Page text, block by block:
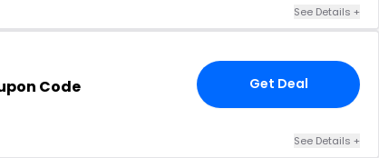
See Details +
Code Get Deal
See Details +